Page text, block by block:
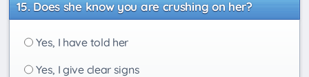
Does she know you are crushing on her?
Yes, I have told her
Yes, I give clear signs